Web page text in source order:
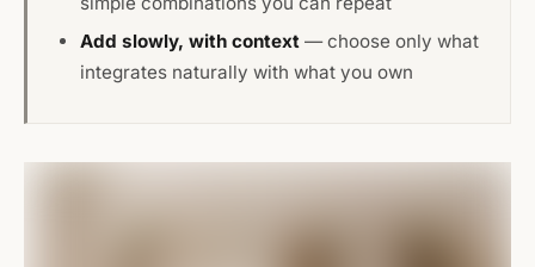
Add slowly, with context— choose only what
integrates naturally with what you own